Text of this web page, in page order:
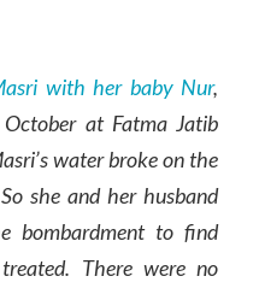
with her baby Nur,
at Fatma Jatib
water broke on the
she and her husband
bombardment to find
There were no